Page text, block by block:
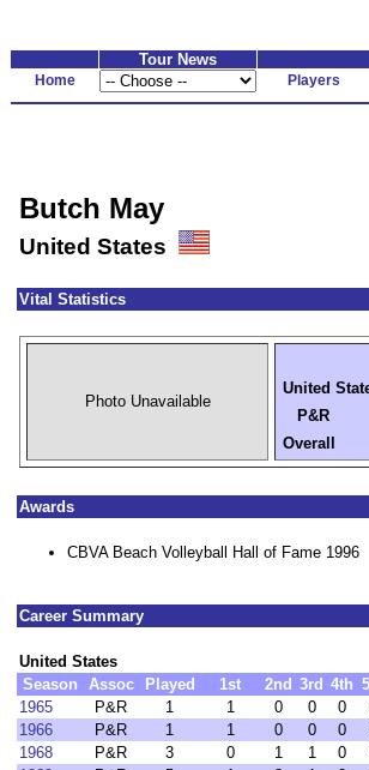
Tour News
Home Players
Butch May
United States
Vital Statistics
Photo Unavailable
United
P&R
Overall
Awards
CBVA Beach Volleyball Hall of Fame 1996
Career Summary
United States
Season
Assoc Played 1st 2nd 3rd 4th
1965
P&R 1 1 0 0 0
1966
P&R 1 1 0 0 0
1968
P&R 3 0 1 1 0